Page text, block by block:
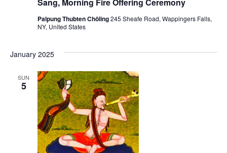
Sang, Morning Fire Offering Ceremony
Palpung Thubten Chöling245 Sheafe Road, Wappingers Falls,
NY, United States
January 2025
SUN
5